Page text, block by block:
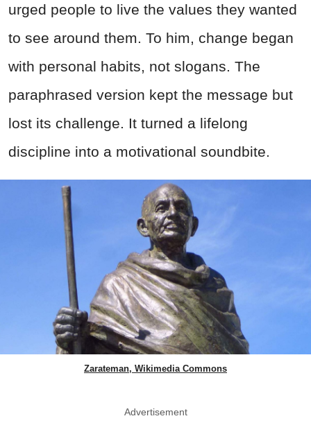
urged people to live the values they wanted
to see around them. To him, change began
with personal habits, not slogans. The
paraphrased version kept the message but
lost its challenge. It turned a lifelong
discipline into a motivational soundbite.
Zarateman, Wikimedia Commons
Advertisement